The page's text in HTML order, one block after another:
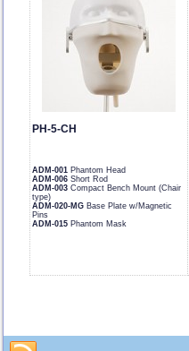
PH-5-CH
ADM-001 Phantom Head
ADM-006 Short Rod
ADM-003 Compact Bench Mount (Chair
type)
ADM-020-MG Base Plate w/Magnetic
Pins
ADM-015 Phantom Mask